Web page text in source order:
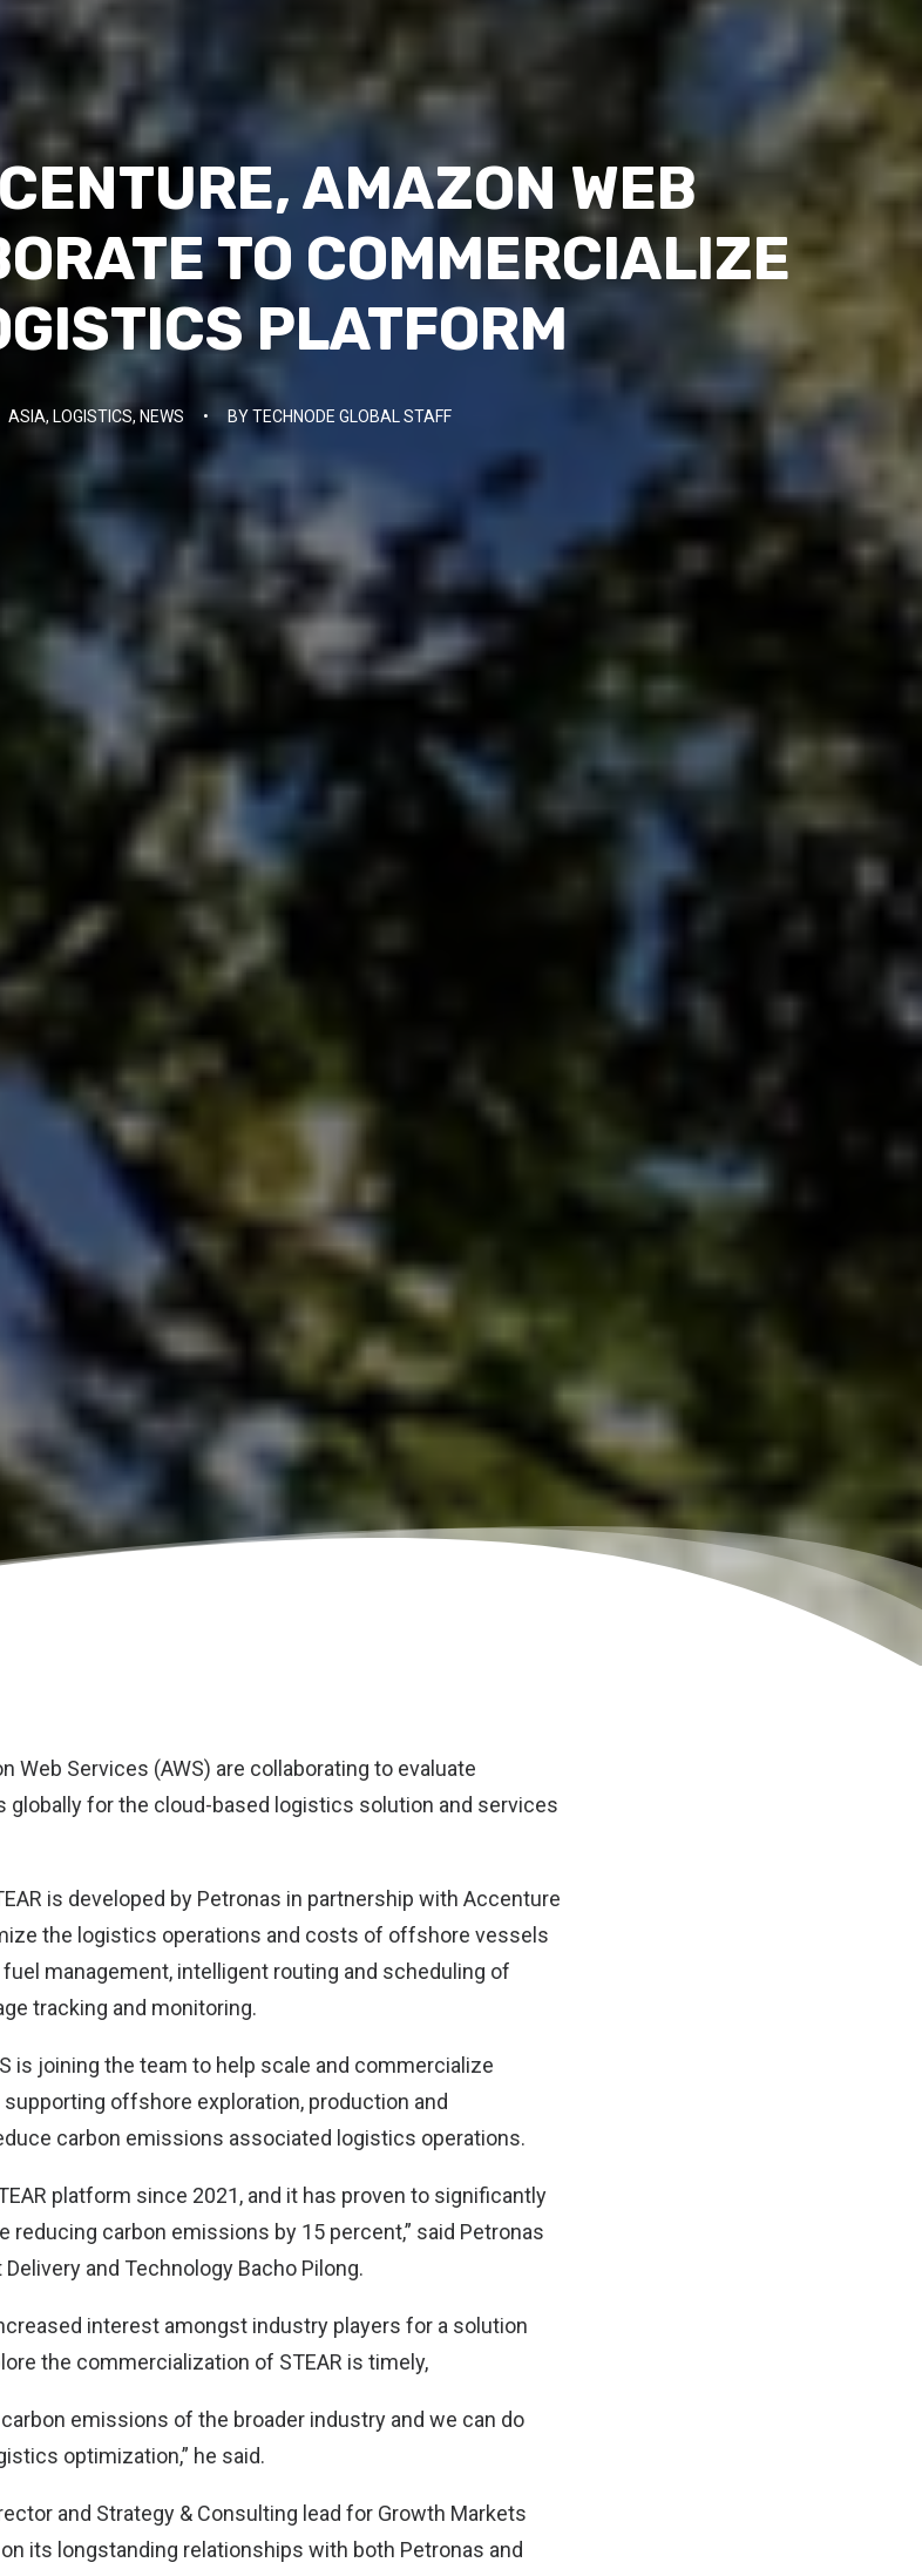
AMAZON WEB
TO COMMERCIALIZE
PLATFORM
ASIA, LOGISTICS, NEWS • BYTECHNODE GLOBAL STAFF
Web Services (AWS) are collaborating to evaluate
for the cloud-based logistics solution and services
is developed by Petronas in partnership with Accenture
the logistics operations and costs of offshore vessels
management, intelligent routing and scheduling of
tracking and monitoring.
is joining the team to help scale and commercialize
supporting offshore exploration, production and
carbon emissions associated logistics operations.
platform since 2021, and it has proven to significantly
reducing carbon emissions by 15 percent,” said Petronas
and Technology Bacho Pilong.
interest amongst industry players for a solution
the commercialization of STEAR is timely,
emissions of the broader industry and we can do
optimization,” he said.
and Strategy & Consulting lead for Growth Markets
its longstanding relationships with both Petronas and